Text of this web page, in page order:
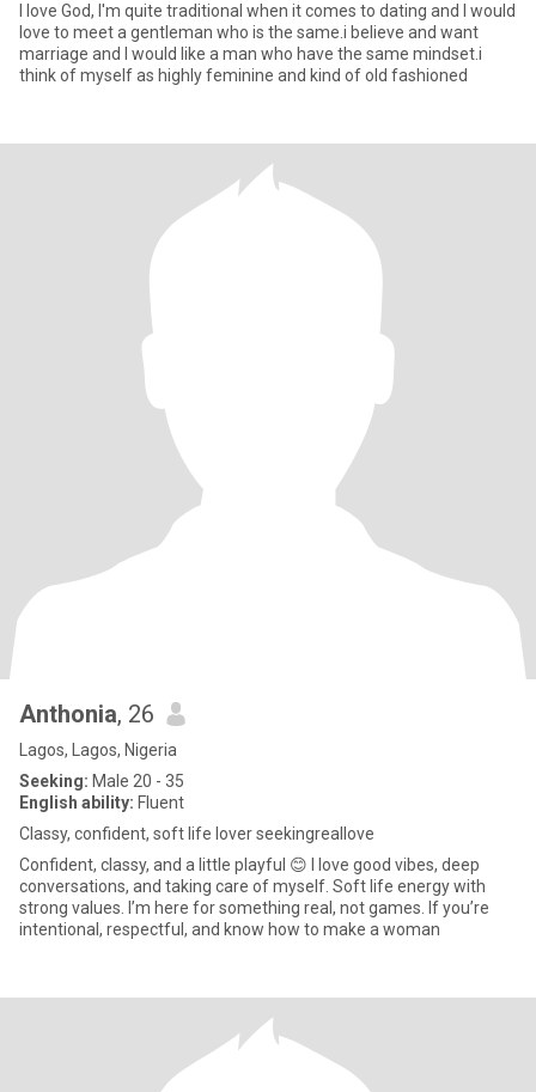
I love God, I'm quite traditional when it comes to dating and I would
love to meet a gentleman who is the same.i believe and want
marriage and I would like a man who have the same mindset.i
think of myself as highly feminine and kind of old fashioned
Anthonia, 26
Lagos, Lagos, Nigeria
Seeking: Male 20 - 35
English ability: Fluent
Classy, confident, soft life lover seekingreallove
Confident, classy, and a little playful 😊 I love good vibes, deep
conversations, and taking care of myself. Soft life energy with
strong values. I’m here for something real, not games. If you’re
intentional, respectful, and know how to make a woman